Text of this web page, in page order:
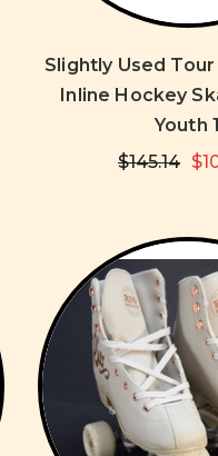
Slightly Used Tour
Inline Hockey
Youth 1
$145.14